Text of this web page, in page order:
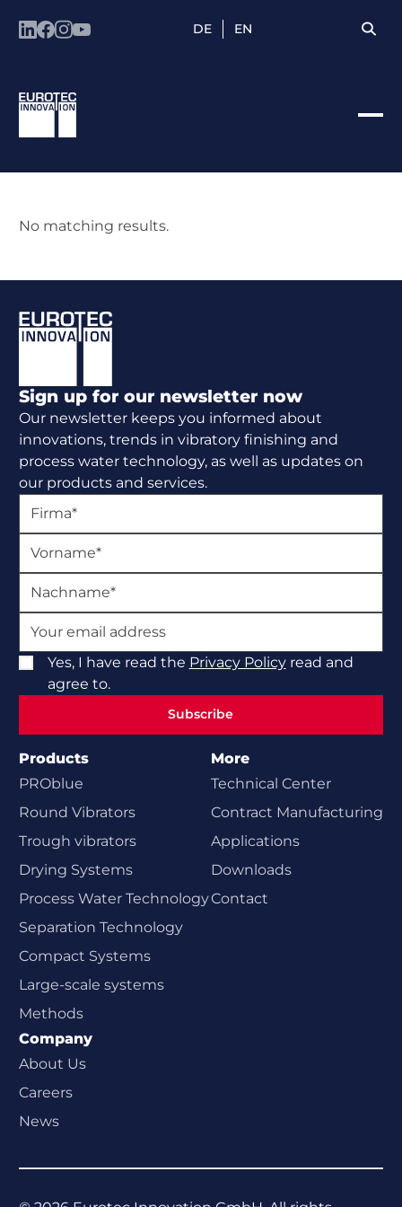
DE EN
No matching results.
Sign up for our newsletter now
Our newsletter keeps you informed about
innovations, trends in vibratory finishing and
process water technology, as well as updates on
our products and services.
Yes, I have read the Privacy Policyread and
agree to.
Subscribe
Products
PROblue
Round Vibrators
Trough vibrators
Drying Systems
Process Water Technology
Separation Technology
Compact Systems
Large-scale systems
Methods
More
Technical Center
Contract Manufacturing
Applications
Downloads
Contact
Company
About Us
Careers
News